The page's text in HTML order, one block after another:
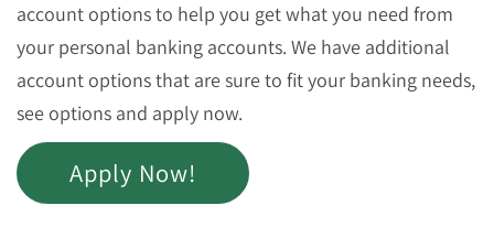
account options to help you get what you need from
your personal banking accounts. We have additional
account options that are sure to fit your banking needs,
see options and apply now.
Apply Now!